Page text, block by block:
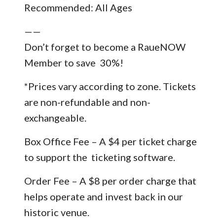
Recommended: All Ages
——
Don’t forget to become a RaueNOW
Member to save 30%!
*Prices vary according to zone. Tickets
are non-refundable and non-
exchangeable.
Box Office Fee – A $4 per ticket charge
to support the ticketing software.
Order Fee – A $8 per order charge that
helps operate and invest back in our
historic venue.